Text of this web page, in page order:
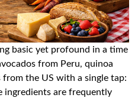
basic yet profound in a time
from Peru, quinoa
the US with a single tap:
ingredients are frequently